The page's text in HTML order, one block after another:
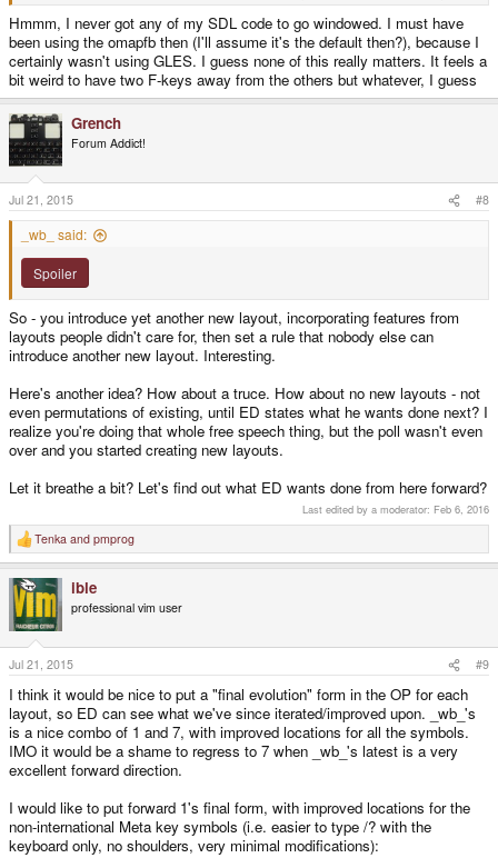
Hmmm, I never got any of my SDL code to go windowed. I must have
been using the omapfb then (I'll assume it's the default then?), because I
certainly wasn't using GLES. I guess none of this really matters. It feels a
bit weird to have two F-keys away from the others but whatever, I guess
Grench
Forum Addict!
Jul 21, 2015 #8
_wb_ said:
Spoiler
So - you introduce yet another new layout, incorporating features from
layouts people didn't care for, then set a rule that nobody else can
introduce another new layout. Interesting.
Here's another idea? How about a truce. How about no new layouts - not
even permutations of existing, until ED states what he wants done next? I
realize you're doing that whole free speech thing, but the poll wasn't even
over and you started creating new layouts.
Let it breathe a bit? Let's find out what ED wants done from here forward?
Last edited by a moderator: Feb 6, 2016
R
e
c
t
i
o
n
s
:
Tenka and pmprog
ible
professional vim user
Jul 21, 2015 #9
I think it would be nice to put a "final evolution" form in the OP for each
layout, so ED can see what we've since iterated/improved upon. _wb_'s
is a nice combo of 1 and 7, with improved locations for all the symbols.
IMO it would be a shame to regress to 7 when _wb_'s latest is a very
excellent forward direction.
I would like to put forward 1's final form, with improved locations for the
non-international Meta key symbols (i.e. easier to type /? with the
keyboard only, no shoulders, very minimal modifications):